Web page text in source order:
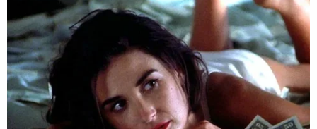
Screenshot
A Washington Postreport from Wednesday